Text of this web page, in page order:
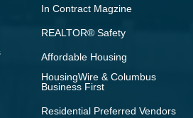
In Contract Magzine
REALTOR® Safety
Affordable Housing
HousingWire & Columbus
Business First
Residential Preferred Vendors